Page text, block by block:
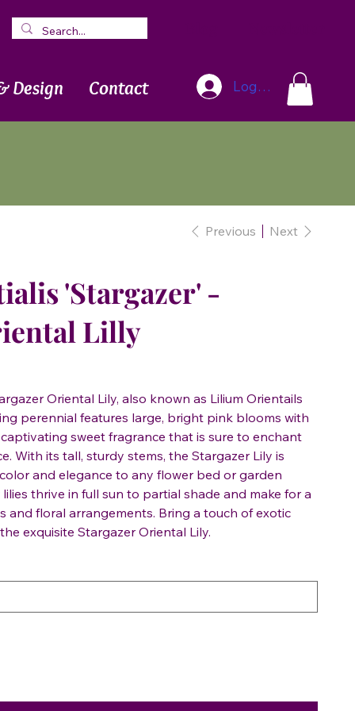
Design Contact Log In
Previous Next
'Stargazer' -
Lilly
Oriental Lily, also known as Lilium Orientails
perennial features large, bright pink blooms with
sweet fragrance that is sure to enchant
With its tall, sturdy stems, the Stargazer Lily is
and elegance to any flower bed or garden
thrive in full sun to partial shade and make for a
and floral arrangements. Bring a touch of exotic
exquisite Stargazer Oriental Lily.